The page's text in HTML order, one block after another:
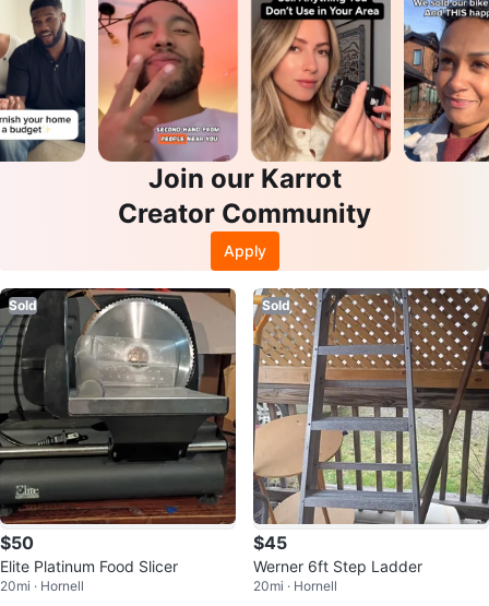
Join our Karrot
Creator Community
Apply
Sold
$50
Elite Platinum Food Slicer
20mi · Hornell
Sold
$45
Werner 6ft Step Ladder
20mi · Hornell